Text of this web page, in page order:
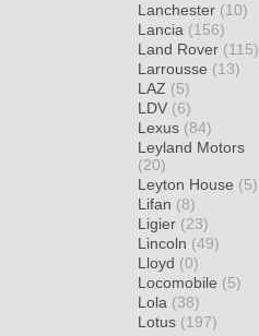
Lanchester (10)
Lancia (156)
Land Rover (115)
Larrousse (13)
LAZ (5)
LDV (6)
Lexus (84)
Leyland Motors
(20)
Leyton House (5)
Lifan (8)
Ligier (23)
Lincoln (49)
Lloyd (0)
Locomobile (5)
Lola (38)
Lotus (197)